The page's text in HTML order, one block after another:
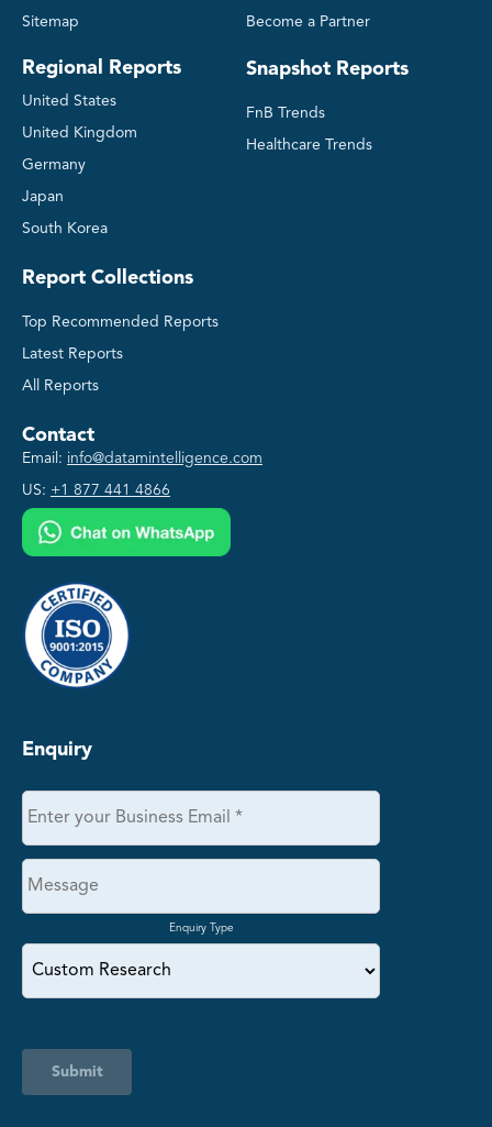
Sitemap
Regional Reports
United States
United Kingdom
Germany
Japan
South Korea
Become a Partner
Snapshot Reports
FnB Trends
Healthcare Trends
Report Collections
Top Recommended Reports
Latest Reports
All Reports
Contact
Email: info@datamintelligence.com
US: +1 877 441 4866
Enquiry
Enquiry Type
Submit